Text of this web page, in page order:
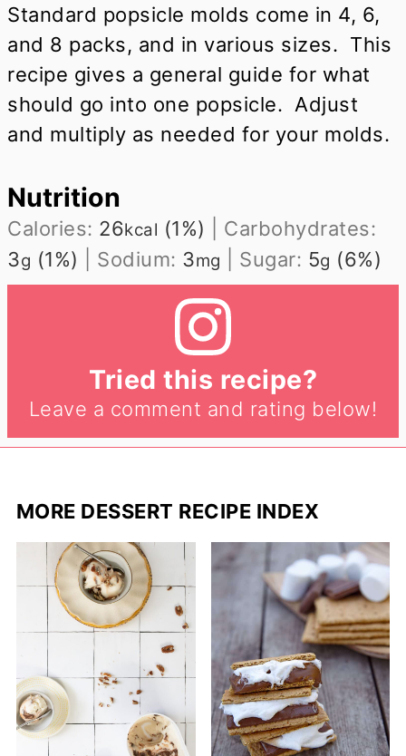
Standard popsicle molds come in 4, 6,
and 8 packs, and in various sizes. This
recipe gives a general guide for what
should go into one popsicle. Adjust
and multiply as needed for your molds.
Nutrition
Calories: 26kcal (1%)
Carbohydrates:
3g (1%) Sodium: 3mg Sugar: 5g (6%)
Tried this recipe?
Leave a comment and rating below!
MORE DESSERT RECIPE INDEX